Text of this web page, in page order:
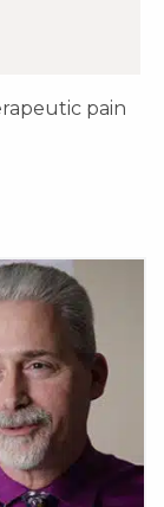
pain